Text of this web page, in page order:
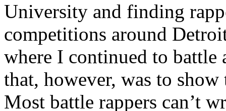
University and finding
competitions around
where I continued to battle
that, however, was to show
Most battle rappers can’t